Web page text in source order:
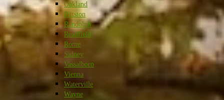
Oakland
Pittston
Randolph
Readfield
Rome
Sidney
Vassalboro
Vienna
Waterville
Wayne